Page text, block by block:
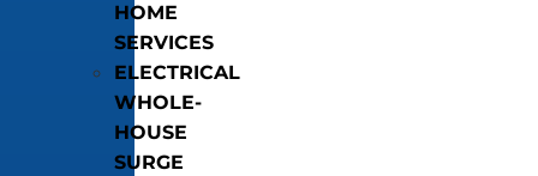
HOME
SERVICES
ELECTRICAL
WHOLE-
HOUSE
SURGE